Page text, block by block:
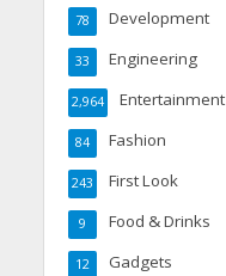
Development
78
Engineering
33
Entertainment
2,964
Fashion
84
First Look
243
Food & Drinks
9
Gadgets
12